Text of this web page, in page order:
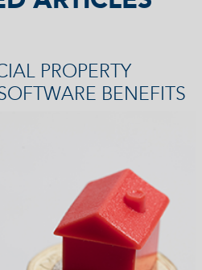
PROPERTY
BENEFITS